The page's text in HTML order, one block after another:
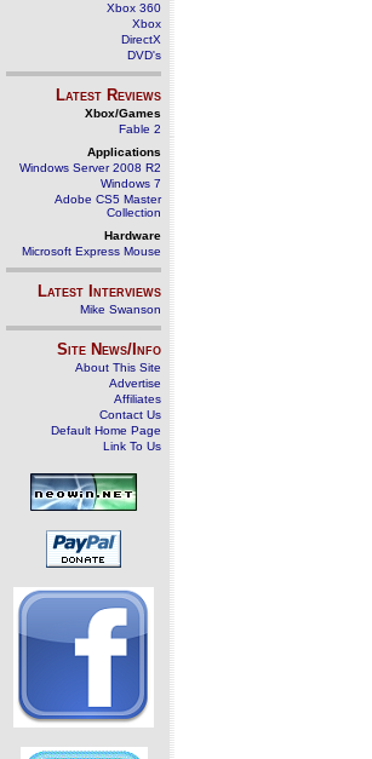
Xbox 360
Xbox
DirectX
DVD's
Latest Reviews
Xbox/Games
Fable 2
Applications
Windows Server 2008 R2
Windows 7
Adobe CS5 Master
Collection
Hardware
Microsoft Express Mouse
Latest Interviews
Mike Swanson
Site News/Info
About This Site
Advertise
Affiliates
Contact Us
Default Home Page
Link To Us